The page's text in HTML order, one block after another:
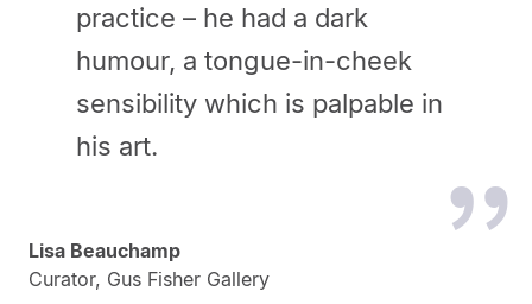
practice – he had a dark
humour, a tongue-in-cheek
sensibility which is palpable in
his art.
Lisa Beauchamp
Curator, Gus Fisher Gallery